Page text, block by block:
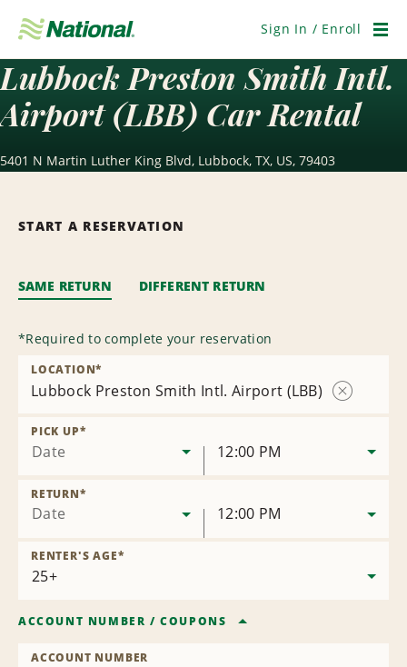
Navigation
Sign In / Enroll
Lubbock Preston Smith Intl.
Airport (LBB) Car Rental
5401 N Martin Luther King Blvd, Lubbock, TX, US, 79403
START A RESERVATION
SAME RETURN DIFFERENT RETURN
*Required to complete your reservation
Lubbock Preston Smith Intl. Airport (LBB)
LOCATION*
Date
PICK UP*
12:00 PM
Date
RETURN*
12:00 PM
RENTER'S AGE*
ACCOUNT NUMBER /COUPONS
ACCOUNT NUMBER